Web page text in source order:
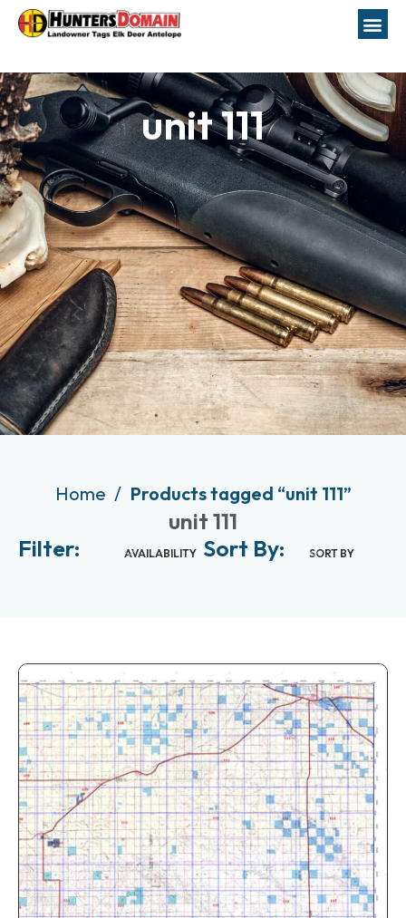
unit 111
Home Products tagged “unit 111”
unit 111
Filter:
AVAILABILITY Sort By: SORT BY